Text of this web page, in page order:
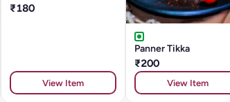
₹180
View Item
Panner Tikka
₹200
View Item